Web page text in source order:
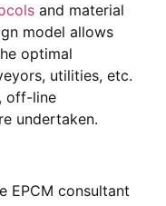
and material
model allows
optimal
utilities, etc.
off-line
undertaken.
EPCM consultant